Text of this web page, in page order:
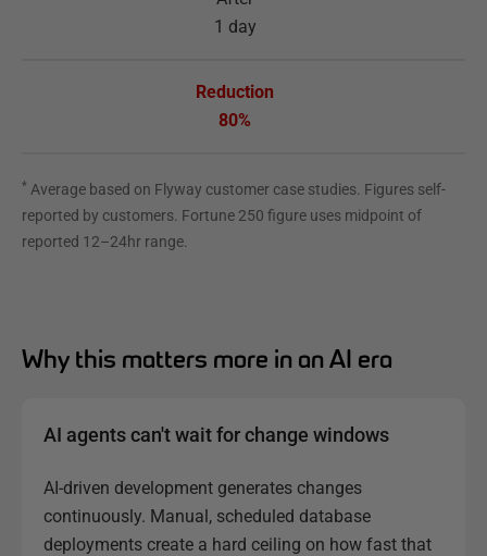
1 day
80%
* Average based on Flyway customer case studies. Figures self-
reported by customers. Fortune 250 figure uses midpoint of
reported 12–24hr range.
Why this matters more in an AI era
AI agents can't wait for change windows
AI-driven development generates changes
continuously. Manual, scheduled database
deployments create a hard ceiling on how fast that